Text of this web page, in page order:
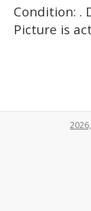
Condition: .
Picture is